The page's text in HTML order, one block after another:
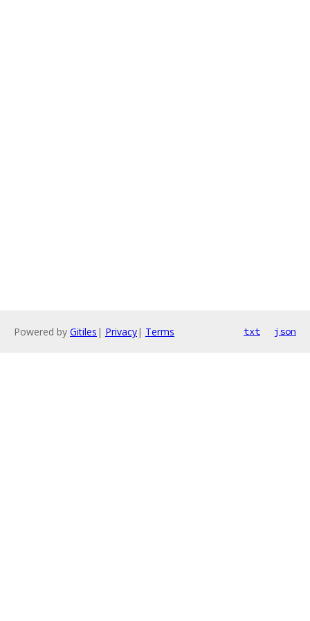
Powered by Gitiles | Privacy| Terms txt json